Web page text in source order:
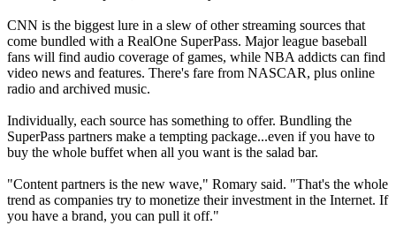
CNN is the biggest lure in a slew of other streaming sources that
come bundled with a RealOne SuperPass. Major league baseball
fans will find audio coverage of games, while NBA addicts can find
video news and features. There's fare from NASCAR, plus online
radio and archived music.
Individually, each source has something to offer. Bundling the
SuperPass partners make a tempting package...even if you have to
buy the whole buffet when all you want is the salad bar.
"Content partners is the new wave," Romary said. "That's the whole
trend as companies try to monetize their investment in the Internet. If
you have a brand, you can pull it off."